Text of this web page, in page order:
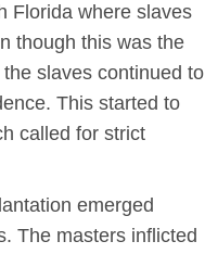
Florida where slaves
though this was the
slaves continued to
This started to
called for strict
emerged
The masters inflicted